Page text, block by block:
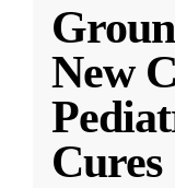
New
Cures